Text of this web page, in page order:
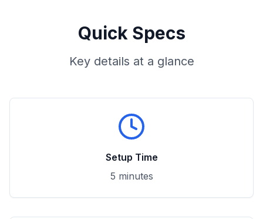
Quick Specs
Key details at a glance
Setup Time
5 minutes